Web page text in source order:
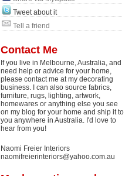
Tweet about it
Tell a friend
Contact Me
If you live in Melbourne, Australia, and
need help or advice for your home,
please contact me at my decorating
business. I can also source fabrics,
furniture, rugs, lighting, artwork,
homewares or anything else you see
on my blog for your home and ship it to
you anywhere in Australia. I'd love to
hear from you!
Naomi Freier Interiors
naomifreierinteriors@yahoo.com.au